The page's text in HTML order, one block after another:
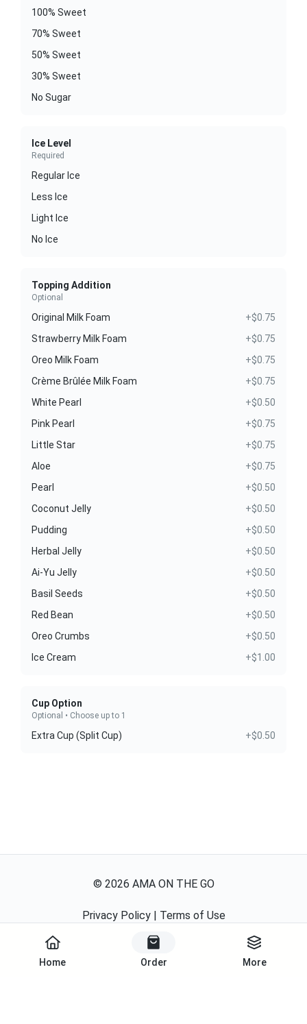
Home Order More
100% Sweet
70% Sweet
50% Sweet
30% Sweet
No Sugar
Ice Level
Required
Regular Ice
Less Ice
Light Ice
No Ice
Topping Addition
Optional
Original Milk Foam
+$0.75
Strawberry Milk Foam
+$0.75
Oreo Milk Foam
+$0.75
Crème Brûlée Milk Foam
+$0.75
White Pearl
+$0.50
Pink Pearl
+$0.75
Little Star
+$0.75
Aloe
+$0.75
Pearl
+$0.50
Coconut Jelly
+$0.50
Pudding
+$0.50
Herbal Jelly
+$0.50
Ai-Yu Jelly
+$0.50
Basil Seeds
+$0.50
Red Bean
+$0.50
Oreo Crumbs
+$0.50
Ice Cream
+$1.00
Cup Option
Optional • Choose up to 1
Extra Cup (Split Cup) +$0.50
© 2026 AMA ON THE GO
Privacy Policy| Terms of Use